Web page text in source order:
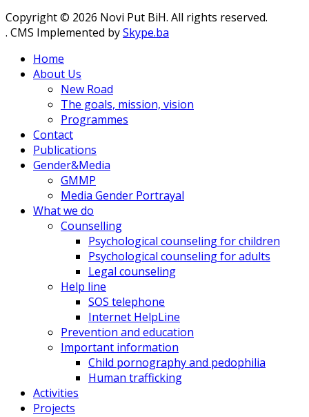
Copyright © 2026 Novi Put BiH. All rights reserved.
. CMS Implemented bySkype.ba
Home
About Us
New Road
The goals, mission, vision
Programmes
Contact
Publications
Gender&Media
GMMP
Media Gender Portrayal
What we do
Counselling
Psychological counseling for children
Psychological counseling for adults
Legal counseling
Help line
SOS telephone
Internet HelpLine
Prevention and education
Important information
Child pornography and pedophilia
Human trafficking
Activities
Projects